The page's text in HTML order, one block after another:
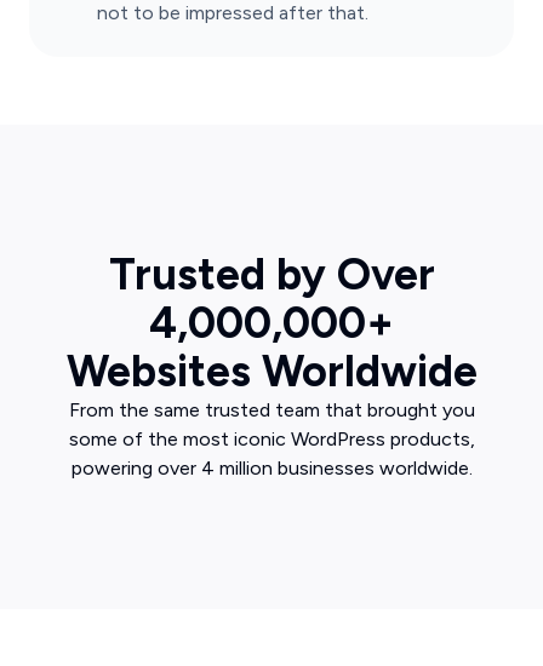
not to be impressed after that.
Trusted by Over
4,000,000+
Websites Worldwide
From the same trusted team that brought you
some of the most iconic WordPress products,
powering over 4 million businesses worldwide.